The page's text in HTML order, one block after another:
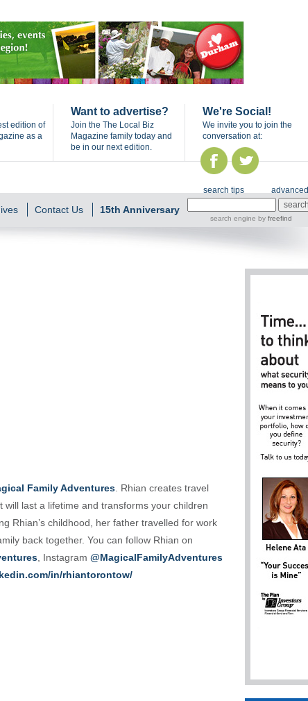
edition of
as a
Want to advertise?
Join the The Local Biz
Magazine family today and
be in our next edition.
We're Social!
We invite you to join the
conversation at:
Contact Us 15th Anniversary
search tips advanced
search engine by freefind
Family Adventures . Rhian creates travel
last a lifetime and transforms your children
Rhian’s childhood, her father travelled for work
back together. You can follow Rhian on
, Instagram @MagicalFamilyAdventures
in/rhiantorontow/